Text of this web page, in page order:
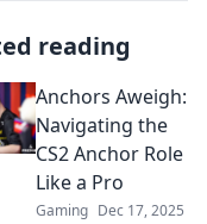
reading
Anchors Aweigh:
Navigating the
CS2 Anchor Role
Like a Pro
Gaming Dec 17, 2025